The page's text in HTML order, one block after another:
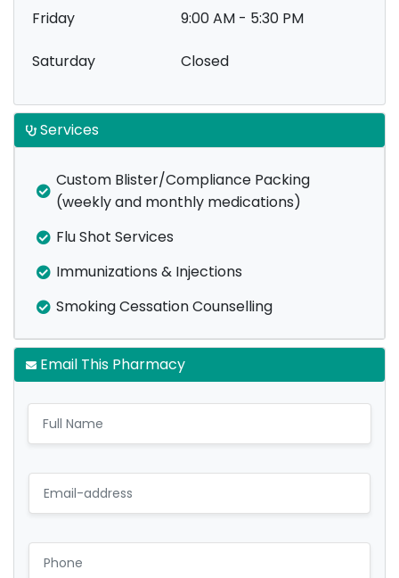
Friday 9:00 AM - 5:30 PM
Saturday Closed
Services
Custom Blister/Compliance Packing
(weekly and monthly medications)
Flu Shot Services
Immunizations & Injections
Smoking Cessation Counselling
Email This Pharmacy